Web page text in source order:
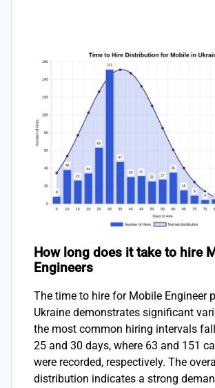
How long does it take to hire
Engineers
The time to hire for Mobile Engineer
Ukraine demonstrates significant
the most common hiring intervals
25 and 30 days, where 63 and 151
were recorded, respectively. The overall
distribution indicates a strong